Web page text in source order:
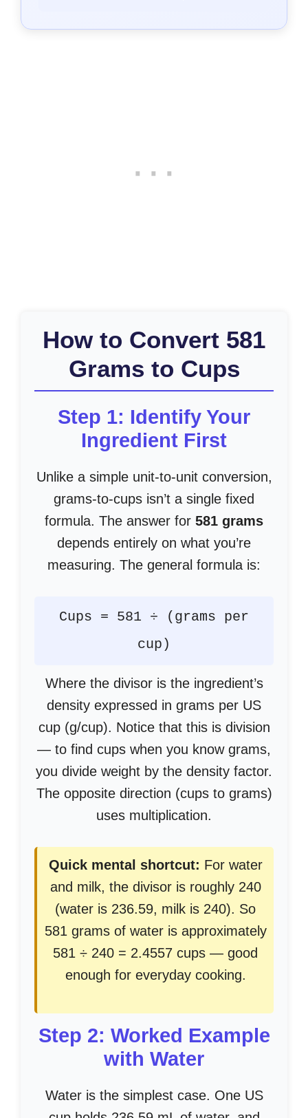
How to Convert 581
Grams to Cups
Step 1: Identify Your
Ingredient First
Unlike a simple unit-to-unit conversion,
grams-to-cups isn’t a single fixed
formula. The answer for 581 grams
depends entirely on what you’re
measuring. The general formula is:
Cups = 581 ÷ (grams per
cup)
Where the divisor is the ingredient’s
density expressed in grams per US
cup (g/cup). Notice that this is division
— to find cups when you know grams,
you divide weight by the density factor.
The opposite direction (cups to grams)
uses multiplication.
Quick mental shortcut: For water
and milk, the divisor is roughly 240
(water is 236.59, milk is 240). So
581 grams of water is approximately
581 ÷ 240 = 2.4557 cups — good
enough for everyday cooking.
Step 2: Worked Example
with Water
Water is the simplest case. One US